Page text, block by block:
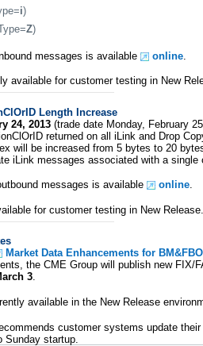
i)
Z)
messages is available online
available for customer testing in New
Length Increase
24, 2013 (trade date Monday, February
returned on all iLink and Drop
will be increased from 5 bytes to 20
iLink messages associated with a single
messages is available online.
for customer testing in New Release.
Market Data Enhancements for
the CME Group will publish new FIX/
3.
available in the New Release
customer systems update
startup.